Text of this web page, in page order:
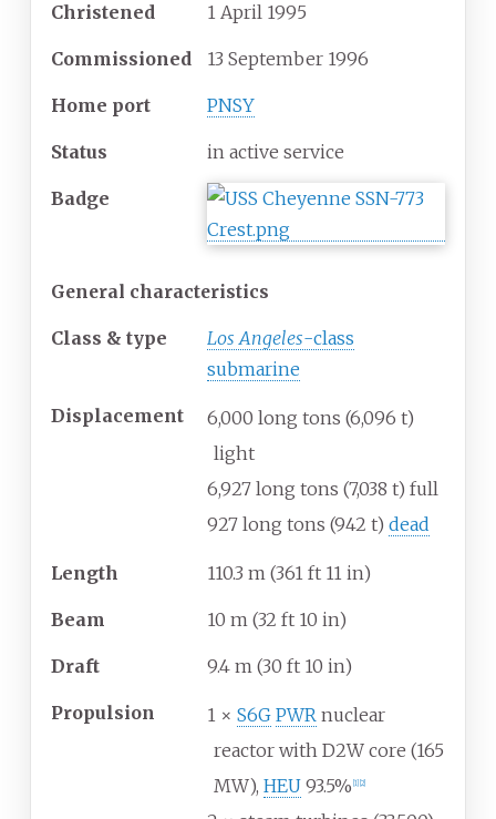
Christened 1 April 1995
Commissioned 13 September 1996
Home port PNSY
Status in active service
Badge
General characteristics
Class & type Los Angeles-class
submarine
Displacement 6,000 long tons (6,096 t)
light
6,927 long tons (7,038 t) full
927 long tons (942 t) dead
Length 110.3 m (361 ft 11 in)
Beam 10 m (32 ft 10 in)
Draft 9.4 m (30 ft 10 in)
Propulsion 1 × S6G PWR nuclear
reactor with D2W core (165
MW),HEU 93.5% [1] [2]